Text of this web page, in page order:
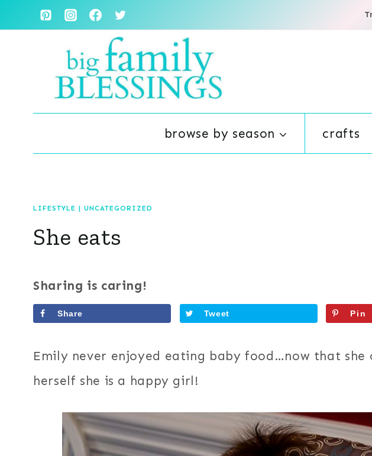
browse by season crafts
LIFESTYLE | UNCATEGORIZED
She eats
Sharing is caring!
Share Tweet Pin
Emily never enjoyed eating baby food…now that she
herself she is a happy girl!